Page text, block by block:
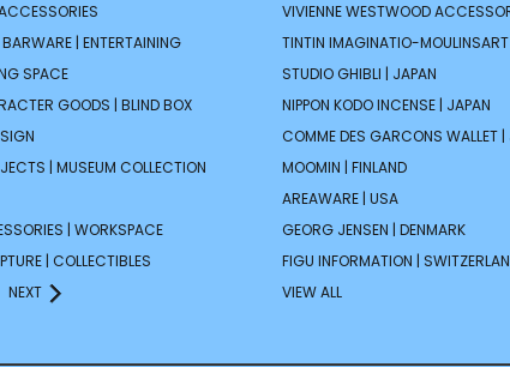
| ENTERTAINING
SPACE
GOODS | BLIND BOX
| MUSEUM COLLECTION
| WORKSPACE
| COLLECTIBLES
NEXT
VIVIENNE WESTWOOD
TINTIN IMAGINATIO-
STUDIO GHIBLI | JAPAN
NIPPON KODO INCENSE | JAPAN
COMME DES GARCONS WALLET |
MOOMIN | FINLAND
AREAWARE | USA
GEORG JENSEN | DENMARK
FIGU INFORMATION |
VIEW ALL